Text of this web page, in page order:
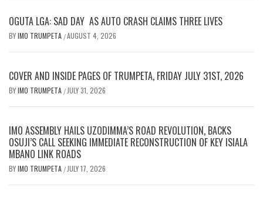
OGUTA LGA: SAD DAY AS AUTO CRASH CLAIMS THREE LIVES
BYIMO TRUMPETA /AUGUST 4, 2026
COVER AND INSIDE PAGES OF TRUMPETA, FRIDAY JULY 31ST, 2026
BYIMO TRUMPETA / JULY 31, 2026
IMO ASSEMBLY HAILS UZODIMMA’S ROAD REVOLUTION, BACKS
OSUJI’S CALL SEEKING IMMEDIATE RECONSTRUCTION OF KEY ISIALA
MBANO LINK ROADS
BYIMO TRUMPETA / JULY 17, 2026